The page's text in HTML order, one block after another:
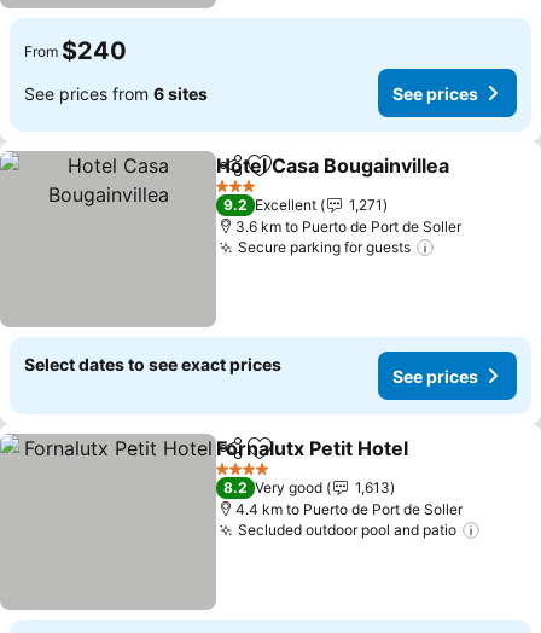
From $240
See prices from 6 sites See prices
ShareAdd to favorites
Hotel Casa Bougainvillea
3 Stars
9.2 Excellent
1,271
3.6 km to Puerto de Port de Soller
Secure parking for guests
Select dates to see exact prices
See prices
ShareAdd to favorites
Fornalutx Petit Hotel
4 Stars
8.2 Very good
1,613
4.4 km to Puerto de Port de Soller
Secluded outdoor pool and patio